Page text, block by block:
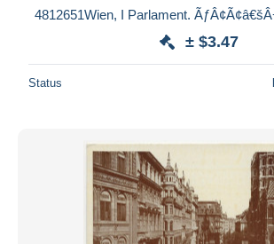
4812651Wien, I Parlament.
± $3.47
Status